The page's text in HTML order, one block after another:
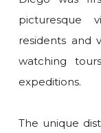
picturesque
residents and
watching
expeditions.
The unique